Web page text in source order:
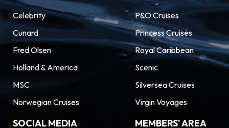
Celebrity
Cunard
Fred Olsen
Holland & America
MSC
Norwegian Cruises
P&O Cruises
Princess Cruises
Royal Caribbean
Scenic
Silversea Cruises
Virgin Voyages
SOCIAL MEDIA MEMBERS' AREA